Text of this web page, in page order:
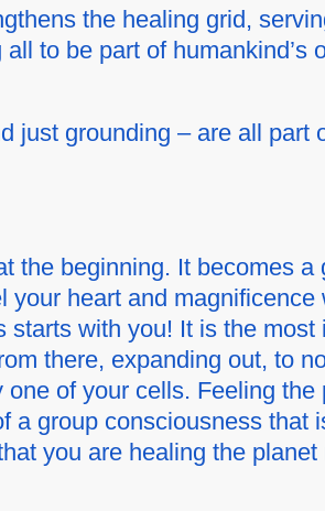
the healing grid,
to be part of humankind’s
just grounding – are all part
the beginning. It becomes a
heart and magnificence
with you! It is the most
there, expanding out, to
of your cells. Feeling the
a group consciousness that
you are healing the planet